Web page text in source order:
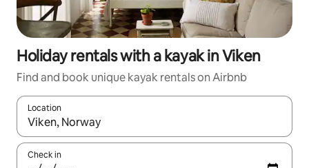
Holiday rentals with a kayak in Viken
Find and book unique kayak rentals on Airbnb
Location
When results are available, navigate with the up and down
Check in